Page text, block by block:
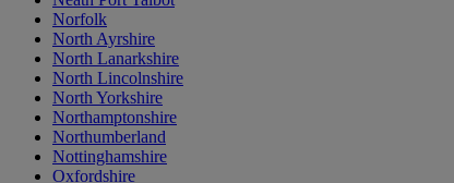
Norfolk
North Ayrshire
North Lanarkshire
North Lincolnshire
North Yorkshire
Northamptonshire
Northumberland
Nottinghamshire
Oxfordshire